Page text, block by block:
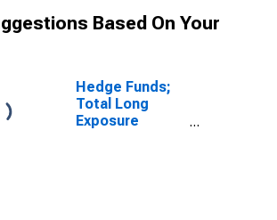
Based On Your
Hedge Funds;
Total Long
Exposure